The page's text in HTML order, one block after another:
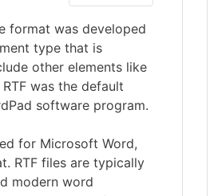
format was developed
type that is
other elements like
was the default
software program.
for Microsoft Word,
RTF files are typically
modern word